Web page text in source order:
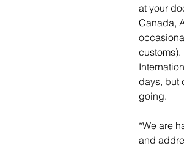
at your
Canada,
customs).
days, but
going.
*We are
and